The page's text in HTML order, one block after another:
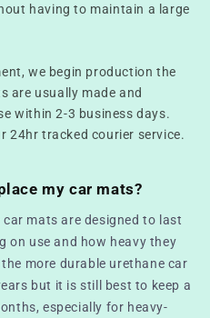
having to maintain a large
we begin production the
are usually made and
within 2-3 business days.
24hr tracked courier service.
my car mats?
mats are designed to last
on use and how heavy they
more durable urethane car
but it is still best to keep a
especially for heavy-